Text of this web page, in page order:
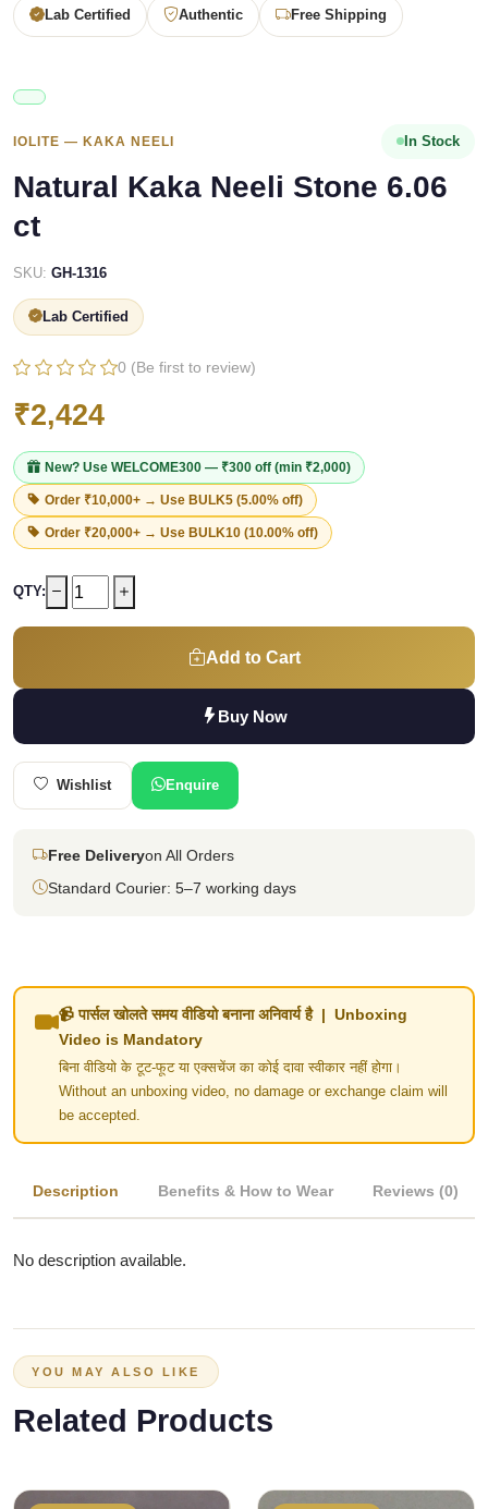
Lab Certified Authentic Free Shipping
IOLITE — KAKA NEELI In Stock
Natural Kaka Neeli Stone 6.06
ct
SKU: GH-1316
Lab Certified
0 (Be first to review)
₹2,424
New? Use WELCOME300 — ₹300 off (min ₹2,000)
Order ₹10,000+ → Use BULK5 (5.00% off)
Order ₹20,000+ → Use BULK10 (10.00% off)
QTY:
Add to Cart
Buy Now
Wishlist Enquire
Free Deliveryon All Orders
Standard Courier: 5–7 working days
📹 पार्सल खोलते समय वीडियो बनाना अनिवार्य है | Unboxing
Video is Mandatory
बिना वीडियो के टूट-फूट या एक्सचेंज का कोई दावा स्वीकार नहीं होगा।
Without an unboxing video, no damage or exchange claim will
be accepted.
Description Benefits & How to Wear Reviews (0)
No description available.
YOU MAY ALSO LIKE
Related Products